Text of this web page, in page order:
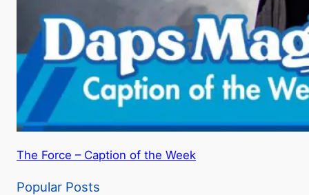
The Force – Caption of the Week
Popular Posts